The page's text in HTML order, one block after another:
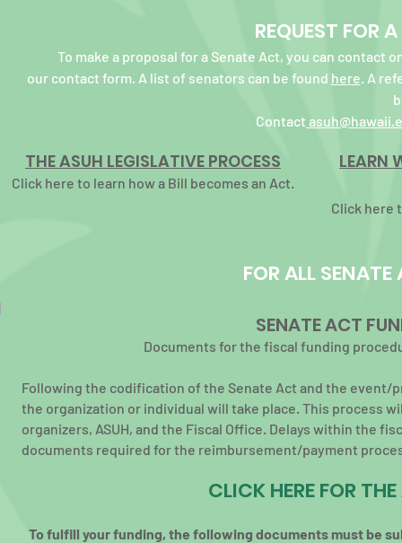
REQUEST FOR
To make a proposal for a Senate Act, you can
our contact form. A list of senators can be found here. A
Contact
THE ASUH LEGISLATIVE PROCESS
Click here to learn how a Bill becomes an Act.
LEARN
Click here
FOR ALL
SENATE ACT
Documents for the fiscal funding
Following the codification of the Senate Act and the event/
the organization or individual will take place. This process
organizers, ASUH, and the Fiscal Office. Delays within the
documents required for the reimbursement/payment
CLICK HERE FOR
To fulfill your funding, the following documents must be